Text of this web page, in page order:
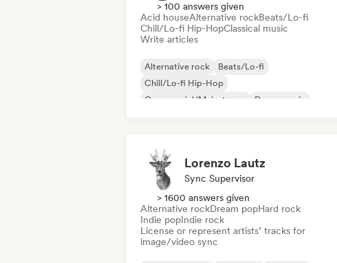
> 100 answers given
Acid houseAlternative rockBeats/Lo-fi
Chill/Lo-fi Hip-HopClassical music
Write articles
Alternative rock
Beats/Lo-fi
Chill/Lo-fi Hip-Hop
Commercial/Mainstream
Dance music
Lorenzo Lautz
Sync Supervisor
> 1600 answers given
Alternative rockDream popHard rock
Indie popIndie rock
License or represent artists’ tracks for
image/video sync